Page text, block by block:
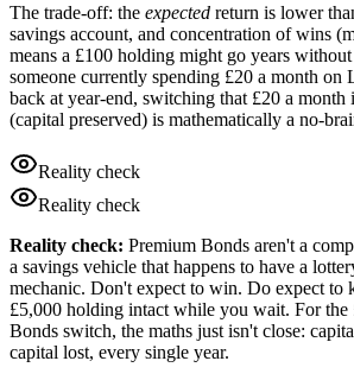
The trade-off: the expected return is lower
savings account, and concentration of wins
means a £100 holding might go years
someone currently spending £20 a month on
back at year-end, switching that £20 a month
(capital preserved) is mathematically a no-
Reality check
Reality check
Reality check: Premium Bonds aren't a
a savings vehicle that happens to have a
mechanic. Don't expect to win. Do expect to
£5,000 holding intact while you wait. For
Bonds switch, the maths just isn't close:
capital lost, every single year.